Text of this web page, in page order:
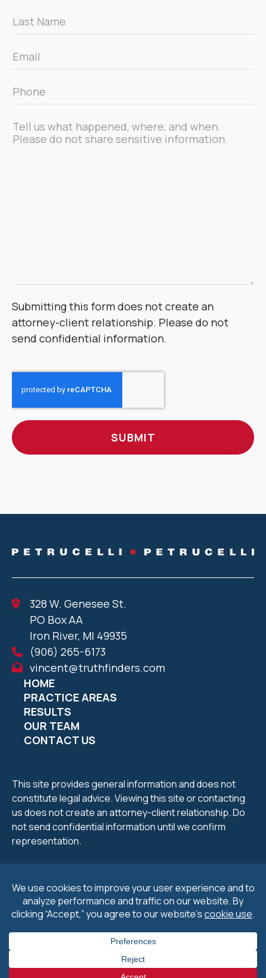
Last
Name
Email
*
Phone
*
Message
*
Submitting this form does not create an
attorney-client relationship. Please do not
send confidential information.
328 W. Genesee St.
PO Box AA
Iron River, MI 49935
(906) 265-6173
vincent@truthfinders.com
HOME
PRACTICE AREAS
RESULTS
OUR TEAM
CONTACT US
This site provides general information and does not
constitute legal advice. Viewing this site or contacting
us does not create an attorney-client relationship. Do
not send confidential information until we confirm
representation.
Preferences